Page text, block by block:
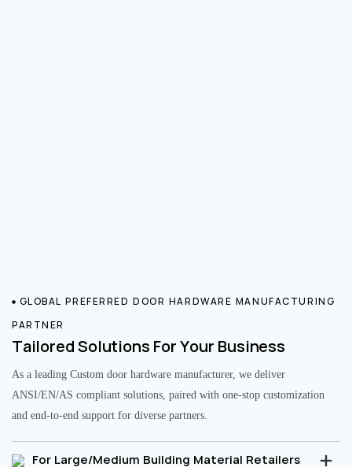
GLOBAL PREFERRED DOOR HARDWARE MANUFACTURING
PARTNER
Tailored Solutions For Your Business
As a leading Custom door hardware manufacturer, we deliver
ANSI/EN/AS compliant solutions, paired with one-stop customization
and end-to-end support for diverse partners.
For Large/Medium Building Material Retailers